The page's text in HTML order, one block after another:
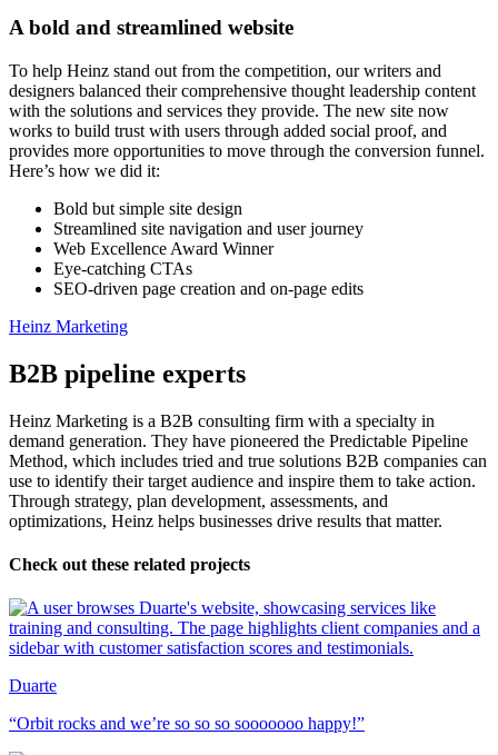
A bold and streamlined website
To help Heinz stand out from the competition, our writers and
designers balanced their comprehensive thought leadership content
with the solutions and services they provide. The new site now
works to build trust with users through added social proof, and
provides more opportunities to move through the conversion funnel.
Here’s how we did it:
Bold but simple site design
Streamlined site navigation and user journey
Web Excellence Award Winner
Eye-catching CTAs
SEO-driven page creation and on-page edits
Heinz Marketing
B2B pipeline experts
Heinz Marketing is a B2B consulting firm with a specialty in
demand generation. They have pioneered the Predictable Pipeline
Method, which includes tried and true solutions B2B companies can
use to identify their target audience and inspire them to take action.
Through strategy, plan development, assessments, and
optimizations, Heinz helps businesses drive results that matter.
Check out these related projects
Duarte
“Orbit rocks and we’re so so so sooooooo happy!”